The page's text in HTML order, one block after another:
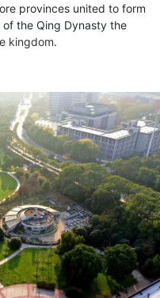
provinces united to form
the Qing Dynasty the
kingdom.